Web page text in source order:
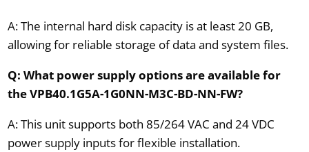
A: The internal hard disk capacity is at least 20 GB,
allowing for reliable storage of data and system files.
Q: What power supply options are available for
the VPB40.1G5A-1G0NN-M3C-BD-NN-FW?
A: This unit supports both 85/264 VAC and 24 VDC
power supply inputs for flexible installation.